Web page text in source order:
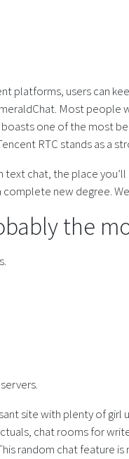
platforms, users can
Most people
one of the most
RTC stands as a
text chat, the place
new degree.
the
site with plenty of
chat rooms for
random chat feature